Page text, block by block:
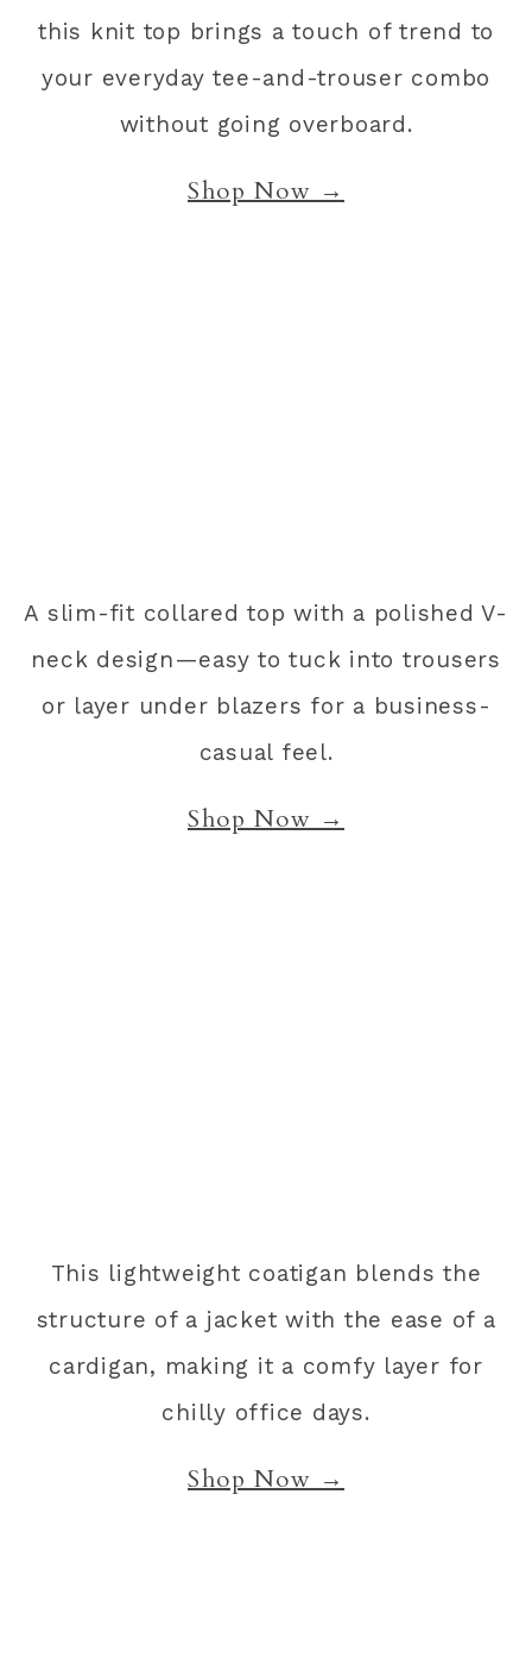
this knit top brings a touch of trend to
your everyday tee-and-trouser combo
without going overboard.
Shop Now →
A slim-fit collared top with a polished V-
neck design—easy to tuck into trousers
or layer under blazers for a business-
casual feel.
Shop Now →
This lightweight coatigan blends the
structure of a jacket with the ease of a
cardigan, making it a comfy layer for
chilly office days.
Shop Now →